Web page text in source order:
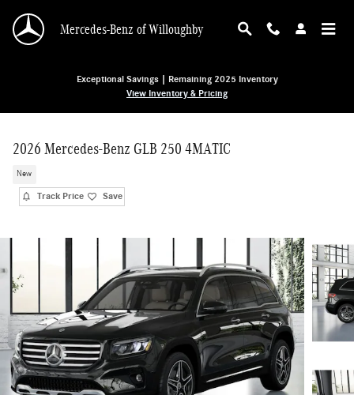
Mercedes-Benz of Willoughby
Exceptional Savings | Remaining 2025 Inventory
View Inventory & Pricing
2026 Mercedes-Benz GLB 250 4MATIC
New
Track Price Save